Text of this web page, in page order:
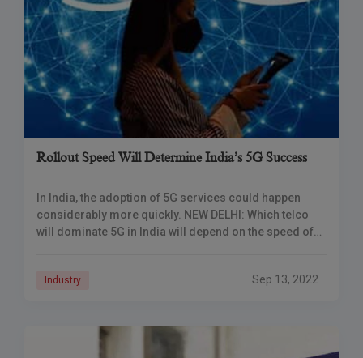
Rollout Speed Will Determine India’s 5G Success
In India, the adoption of 5G services could happen
considerably more quickly. NEW DELHI: Which telco
will dominate 5G in India will depend on the speed of
Industry Sep 13, 2022